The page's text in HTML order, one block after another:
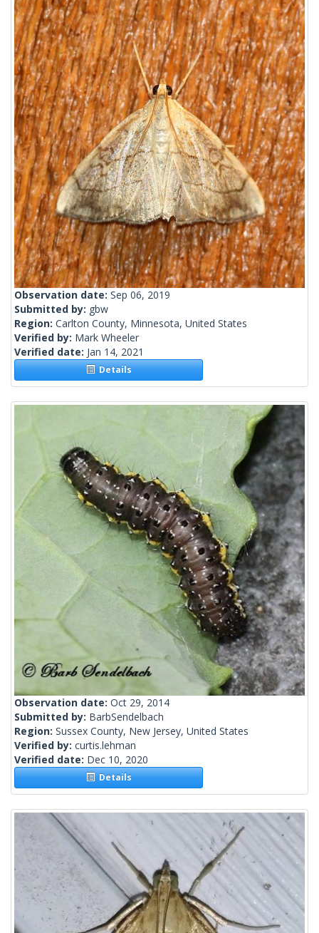
Observation date: Sep 06, 2019
Submitted by: gbw
Region: Carlton County, Minnesota, United States
Verified by: Mark Wheeler
Verified date: Jan 14, 2021
Details
Observation date: Oct 29, 2014
Submitted by: BarbSendelbach
Region: Sussex County, New Jersey, United States
Verified by: curtis.lehman
Verified date: Dec 10, 2020
Details